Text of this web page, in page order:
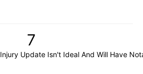
7
Update Isn't Ideal And Will Have